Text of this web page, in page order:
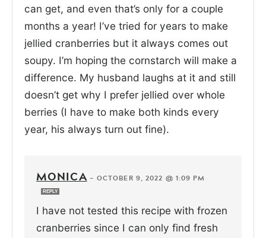
can get, and even that’s only for a couple
months a year! I’ve tried for years to make
jellied cranberries but it always comes out
soupy. I’m hoping the cornstarch will make a
difference. My husband laughs at it and still
doesn’t get why I prefer jellied over whole
berries (I have to make both kinds every
year, his always turn out fine).
MONICA— OCTOBER 9, 2022 @ 1:09 PM
REPLY
I have not tested this recipe with frozen
cranberries since I can only find fresh